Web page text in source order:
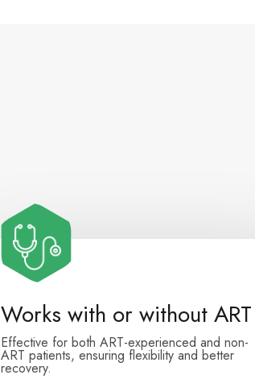
Works with or without ART
Effective for both ART-experienced and non-
ART patients, ensuring flexibility and better
recovery.